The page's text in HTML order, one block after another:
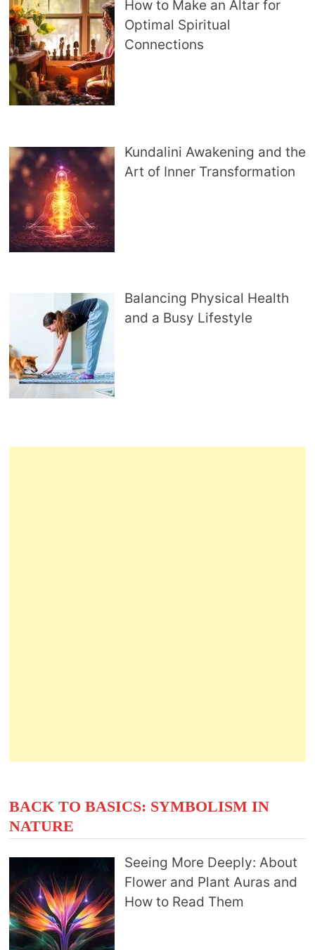
How to Make an Altar for
Optimal Spiritual
Connections
Kundalini Awakening and the
Art of Inner Transformation
Balancing Physical Health
and a Busy Lifestyle
BACK TO BASICS: SYMBOLISM IN
NATURE
Seeing More Deeply: About
Flower and Plant Auras and
How to Read Them